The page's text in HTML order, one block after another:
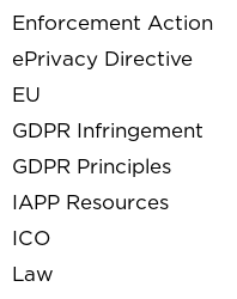
Enforcement Action
ePrivacy Directive
EU
GDPR Infringement
GDPR Principles
IAPP Resources
ICO
Law